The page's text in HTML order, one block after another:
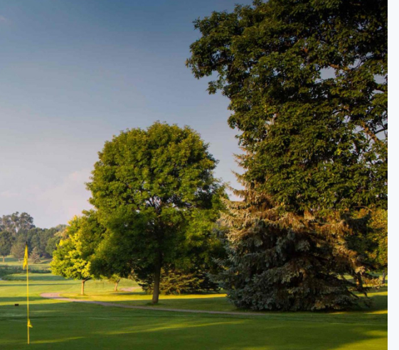
Stay and Play Packages
Golf Travel Ideas